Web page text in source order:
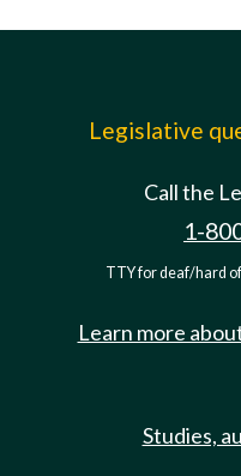
Legislative
Call the
1-
TTY for deaf/hard
Learn more
Studies,